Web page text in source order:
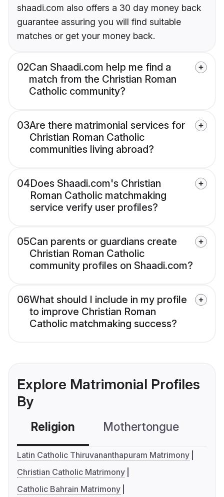
shaadi.com also offers a 30 day money back
guarantee assuring you will find suitable
matches or get your money back.
02Can Shaadi.com help me find a
match from the Christian Roman
Catholic community?
03Are there matrimonial services for
Christian Roman Catholic
communities living abroad?
04Does Shaadi.com's Christian
Roman Catholic matchmaking
service verify user profiles?
05Can parents or guardians create
Christian Roman Catholic
community profiles on Shaadi.com?
06What should I include in my profile
to improve Christian Roman
Catholic matchmaking success?
Explore Matrimonial Profiles
By
Religion Mothertongue
Latin Catholic Thiruvananthapuram Matrimony
Christian Catholic Matrimony
Catholic Bahrain Matrimony